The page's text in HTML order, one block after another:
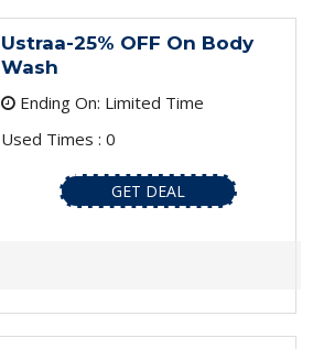
Ustraa-25% OFF On Body
Wash
Ending On: Limited Time
Used Times : 0
GET DEAL